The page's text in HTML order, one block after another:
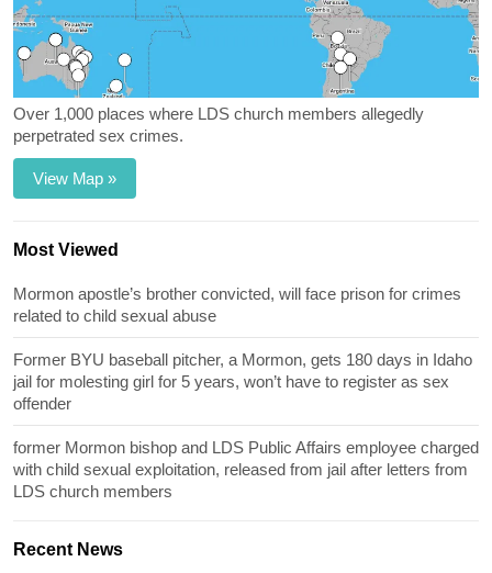
Over 1,000 places where LDS church members allegedly
perpetrated sex crimes.
View Map »
Most Viewed
Mormon apostle’s brother convicted, will face prison for crimes
related to child sexual abuse
Former BYU baseball pitcher, a Mormon, gets 180 days in Idaho
jail for molesting girl for 5 years, won’t have to register as sex
offender
former Mormon bishop and LDS Public Affairs employee charged
with child sexual exploitation, released from jail after letters from
LDS church members
Recent News